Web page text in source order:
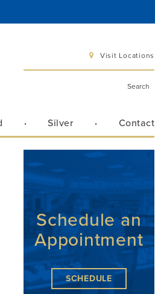
6 pm
Visit Locations
Silver Contact
Schedule an
Appointment
SCHEDULE